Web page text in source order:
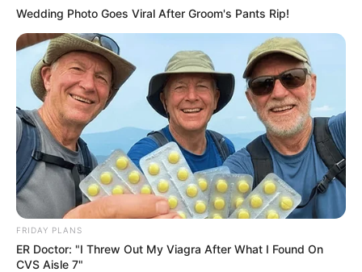
Wedding Photo Goes Viral After Groom's Pants Rip!
FRIDAY PLANS
ER Doctor: "I Threw Out My Viagra After What I Found On
CVS Aisle 7"